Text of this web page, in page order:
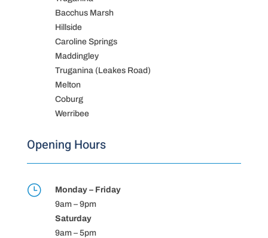
Bacchus Marsh
Hillside
Caroline Springs
Maddingley
Truganina (Leakes Road)
Melton
Coburg
Werribee
Opening Hours
}
Monday – Friday
9am – 9pm
Saturday
9am – 5pm